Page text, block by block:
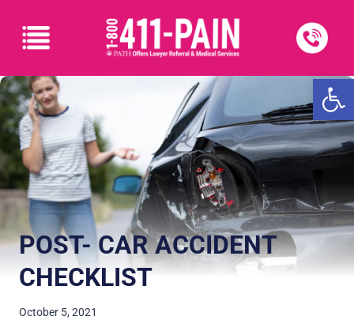
POST- CAR ACCIDENT
CHECKLIST
October 5, 2021